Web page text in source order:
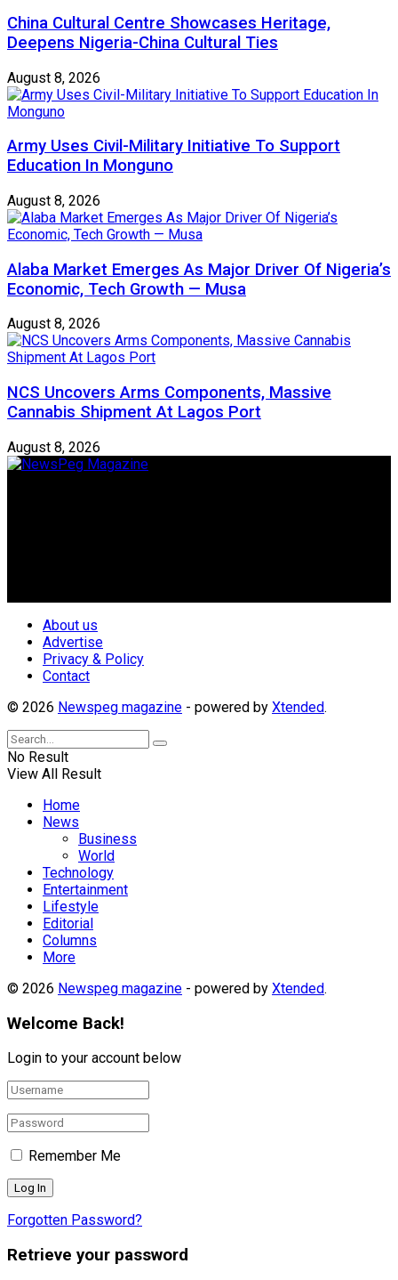
China Cultural Centre Showcases Heritage,
Deepens Nigeria-China Cultural Ties
August 8, 2026
Army Uses Civil-Military Initiative To Support
Education In Monguno
August 8, 2026
Alaba Market Emerges As Major Driver Of Nigeria’s
Economic, Tech Growth — Musa
August 8, 2026
NCS Uncovers Arms Components, Massive
Cannabis Shipment At Lagos Port
August 8, 2026
About us
Advertise
Privacy & Policy
Contact
© 2026 Newspeg magazine - powered by Xtended.
No Result
View All Result
Home
News
Business
World
Technology
Entertainment
Lifestyle
Editorial
Columns
More
© 2026 Newspeg magazine - powered by Xtended.
Welcome Back!
Login to your account below
Remember Me
Forgotten Password?
Retrieve your password